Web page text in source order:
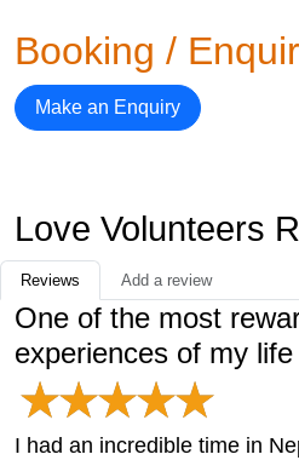
Booking /
Make an Enquiry
Love Volunteers
Reviews Add a review
One of the most
experiences of my life
I had an incredible time in